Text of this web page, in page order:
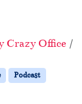
Crazy Office
Podcast